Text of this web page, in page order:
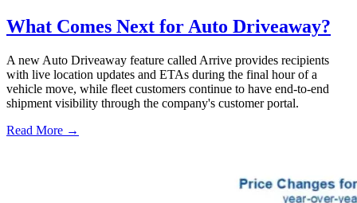
What Comes Next for Auto Driveaway?
A new Auto Driveaway feature called Arrive provides recipients
with live location updates and ETAs during the final hour of a
vehicle move, while fleet customers continue to have end-to-end
shipment visibility through the company's customer portal.
Read More →